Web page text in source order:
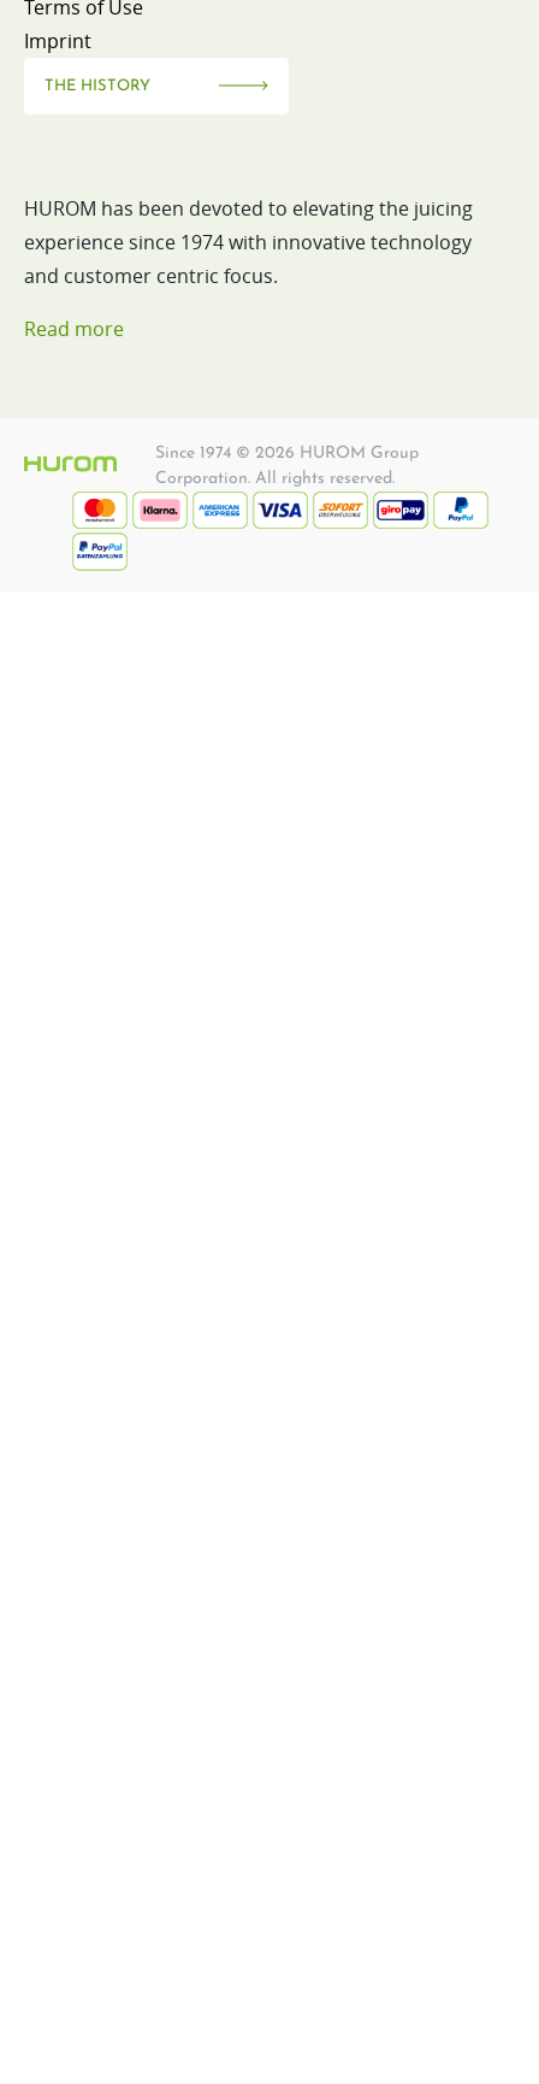
Terms of Use
Imprint
THE HISTORY
HUROM has been devoted to elevating the juicing
experience since 1974 with innovative technology
and customer centric focus.
Read more
Since 1974 © 2026 HUROM Group
Corporation. All rights reserved.